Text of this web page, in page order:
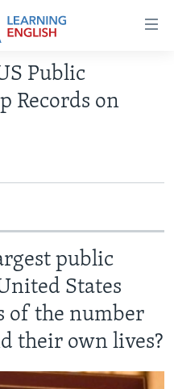
Public
Records on
public
States
of the number
their own lives?